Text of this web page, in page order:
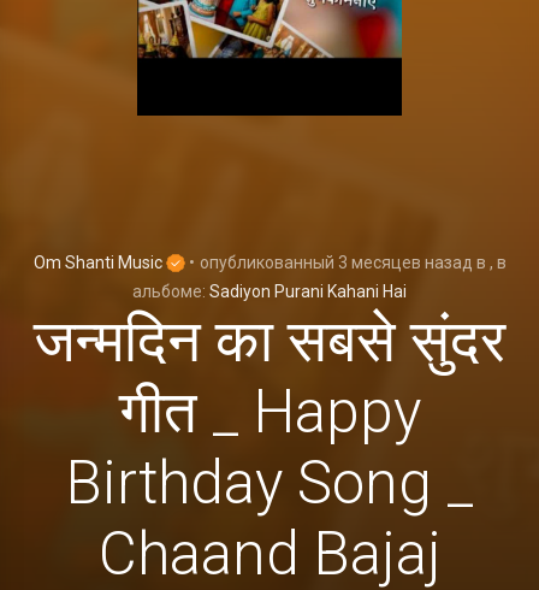
Om Shanti Music • опубликованный 3 месяцев назад в , в
альбоме: Sadiyon Purani Kahani Hai
जन्मदिन का सबसे सुंदर
गीत _ Happy
Birthday Song _
Chaand Bajaj